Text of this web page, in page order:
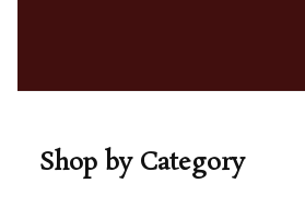
Shop by Category